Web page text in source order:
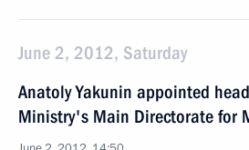
June 2, 2012, Saturday
Anatoly Yakunin appointed
Ministry's Main Directorate for